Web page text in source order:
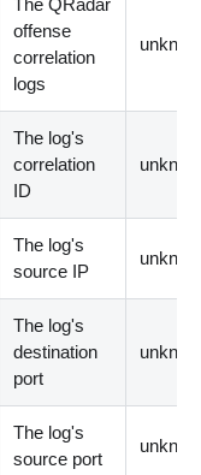
The QRadar
offense
correlation
logs
The log's
correlation
ID
The log's
source IP
The log's
destination
port
The log's
source port